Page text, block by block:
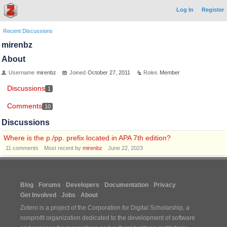
Log In Register
Recent Discussions
mirenbz
About
Username mirenbz Joined October 27, 2011 Roles Member
Discussions 1
Comments 10
Discussions
Where is the p./pp. prefix located in APA 7th edition?
11 comments Most recent by mirenbz June 22, 2023
Blog Forums Developers Documentation
Privacy
Get Involved
Jobs
About
Zotero is a project of the Corporation for Digital Scholarship, a
nonprofit organization dedicated to the development of software